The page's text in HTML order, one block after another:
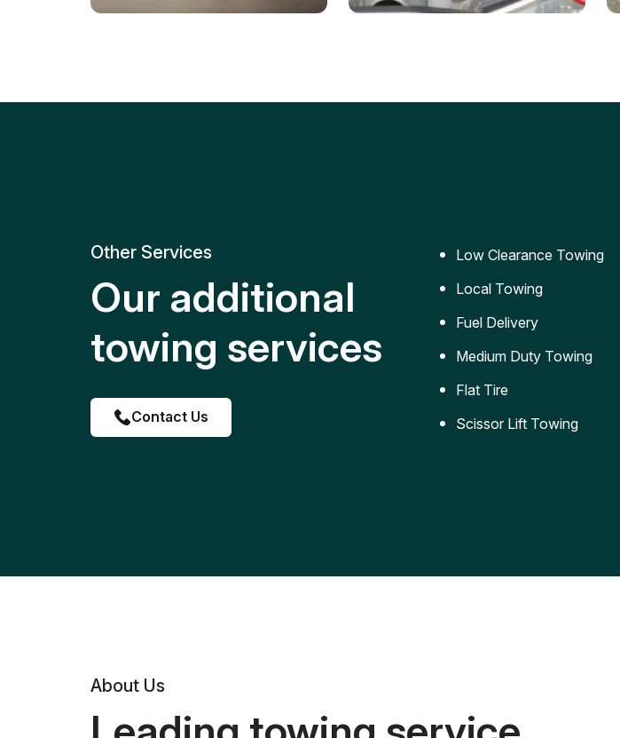
replacement for roadside
Reliable jumpstart services to
Other Services
Our additional
towing services
Contact Us
Low Clearance Towing
Local Towing
Fuel Delivery
Medium Duty Towing
Flat Tire
Scissor Lift Towing
About Us